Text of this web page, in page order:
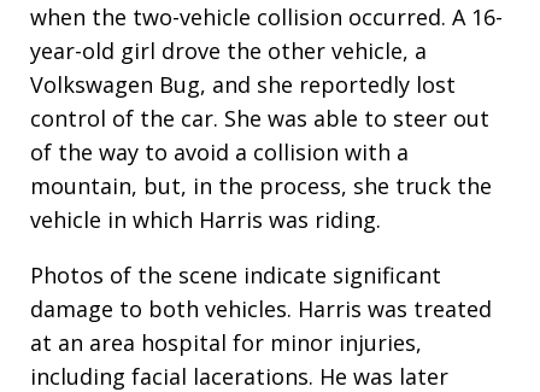
when the two-vehicle collision occurred. A 16-
year-old girl drove the other vehicle, a
Volkswagen Bug, and she reportedly lost
control of the car. She was able to steer out
of the way to avoid a collision with a
mountain, but, in the process, she truck the
vehicle in which Harris was riding.
Photos of the scene indicate significant
damage to both vehicles. Harris was treated
at an area hospital for minor injuries,
including facial lacerations. He was later